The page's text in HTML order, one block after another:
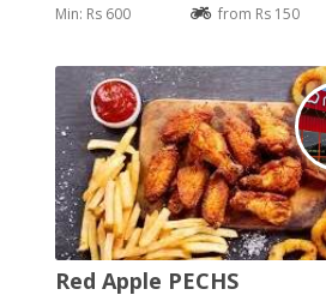
Min: Rs 600 from Rs 150
Red Apple PECHS